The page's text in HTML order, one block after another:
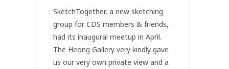
SketchTogether, a new sketching
group for CDS members & friends,
had its inaugural meetup in April.
The Heong Gallery very kindly gave
us our very own private view and a